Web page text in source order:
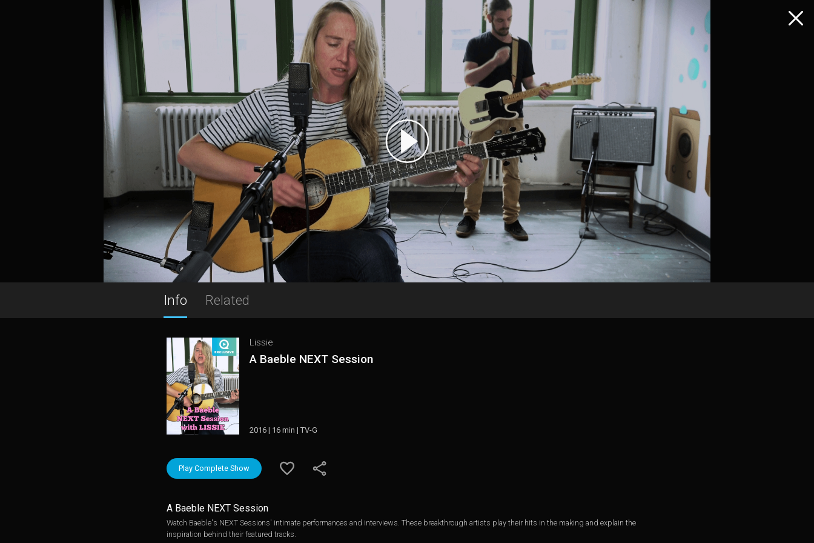
Info Related
Lissie
A Baeble NEXT Session
2016 | 16 min | TV-G
Play Complete Show
A Baeble NEXT Session
Watch Baeble's NEXT Sessions' intimate performances and interviews. These breakthrough artists play their hits in the making and explain the
inspiration behind their featured tracks.